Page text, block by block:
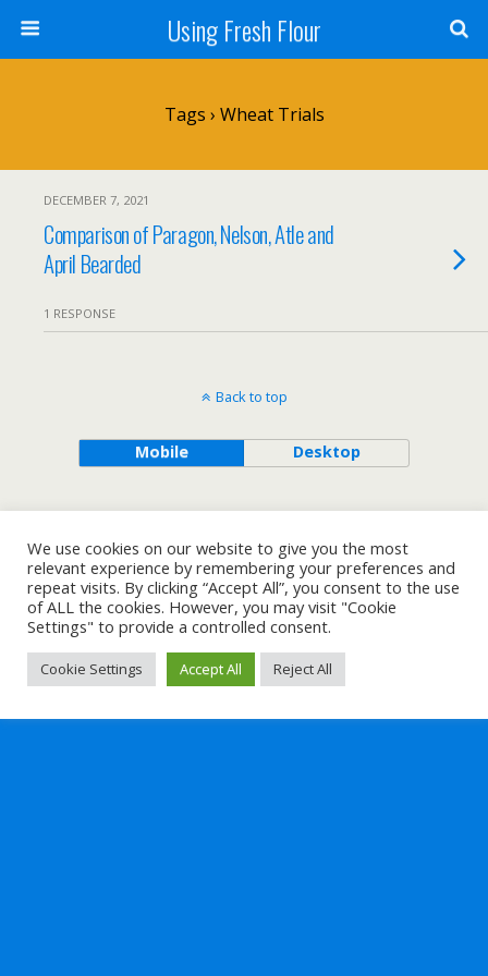
Using Fresh Flour
Tags › Wheat Trials
DECEMBER 7, 2021
Comparison of Paragon, Nelson, Atle and
April Bearded
1 RESPONSE
Back to top
Mobile Desktop
We use cookies on our website to give you the most
relevant experience by remembering your preferences and
repeat visits. By clicking “Accept All”, you consent to the use
of ALL the cookies. However, you may visit "Cookie
Settings" to provide a controlled consent.
Cookie Settings Accept All Reject All